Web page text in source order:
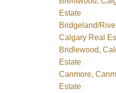
Estate
Bridgeland/
Calgary Real
Bridlewood,
Estate
Canmore,
Estate